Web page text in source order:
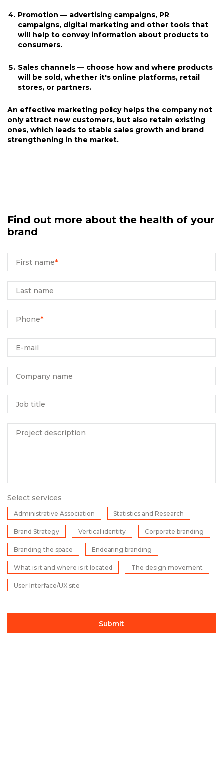
Promotion — advertising campaigns, PR
campaigns, digital marketing and other tools that
will help to convey information about products to
consumers.
Sales channels — choose how and where products
will be sold, whether it's online platforms, retail
stores, or partners.
An effective marketing policy helps the company not
only attract new customers, but also retain existing
ones, which leads to stable sales growth and brand
strengthening in the market.
Find out more about the health of your
brand
First name*
Last name
Phone*
E-mail
Company name
Job title
Project description
Select services
Administrative Association Statistics and Research
Brand Strategy Vertical identity Corporate branding
Branding the space Endearing branding
What is it and where is it located The design movement
User Interface/UX site